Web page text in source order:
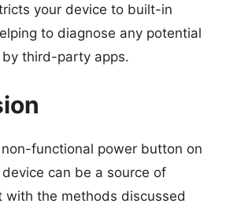
your device to built-in
to diagnose any potential
third-party apps.
functional power button on
can be a source of
with the methods discussed